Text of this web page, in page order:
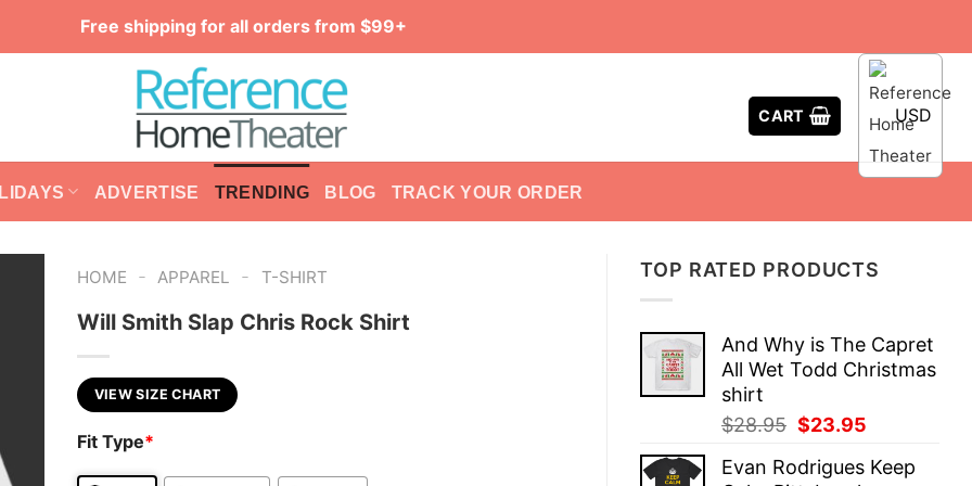
Free shipping for all orders from $99+
CART USD
ADVERTISE TRENDING BLOG TRACK YOUR ORDER
TOP RATED PRODUCTS
And Why is The Capret
All Wet Todd Christmas
shirt
$28.95 Original
was:
$23.95
is:
Evan Rodrigues Keep
HOME - APPAREL - T-SHIRT
Will Smith Slap Chris Rock Shirt
VIEW SIZE CHART
Fit Type*